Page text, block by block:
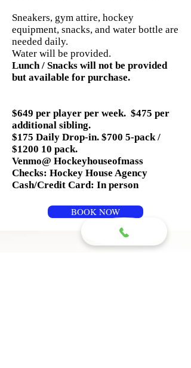
BOOK NOW
Sneakers, gym attire, hockey
equipment, snacks, and water bottle are
needed daily.
Water will be provided.
Lunch / Snacks will not be provided
but available for purchase.
$649 per player per week. $475 per
additional sibling.
$175 Daily Drop-in. $700 5-pack /
$1200 10 pack.
Venmo@ Hockeyhouseofmass
Checks: Hockey House Agency
Cash/Credit Card: In person